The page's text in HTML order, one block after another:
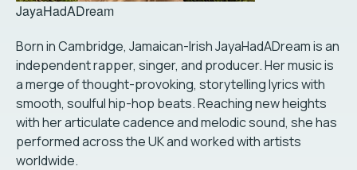
JayaHadADream
Born in Cambridge, Jamaican-Irish JayaHadADream is an
independent rapper, singer, and producer. Her music is
a merge of thought-provoking, storytelling lyrics with
smooth, soulful hip-hop beats. Reaching new heights
with her articulate cadence and melodic sound, she has
performed across the UK and worked with artists
worldwide.